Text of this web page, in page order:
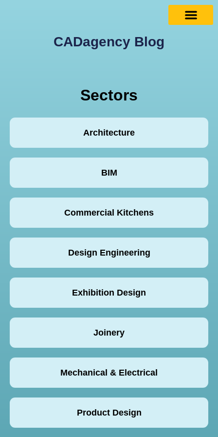
CADagency Blog
Sectors
Architecture
BIM
Commercial Kitchens
Design Engineering
Exhibition Design
Joinery
Mechanical & Electrical
Product Design